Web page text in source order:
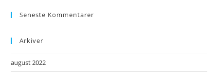
Seneste Kommentarer
Arkiver
august 2022